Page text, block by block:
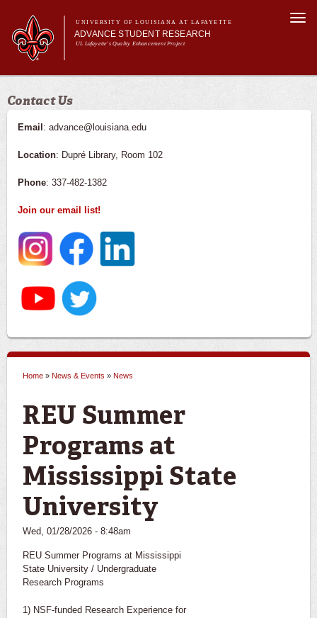
main
content
UNIVERSITY OF LOUISIANA AT LAFAYETTE
ADVANCE STUDENT RESEARCH
UL Lafayette's Quality Enhancement Project
Main menu
Main menu
About Us
For Faculty
ASRE Pathways
Contact Us
Email : advance@louisiana.edu
Location: Dupré Library, Room 102
Phone: 337-482-1382
Join our email list!
Home » News & Events » News
REU Summer
Programs at
Mississippi State
University
Wed, 01/28/2026 - 8:48am
REU Summer Programs at Mississippi
State University / Undergraduate
Research Programs
1) NSF-funded Research Experience for